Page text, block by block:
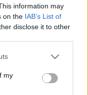
information may
on the IAB’s List of
disclose it to other
my